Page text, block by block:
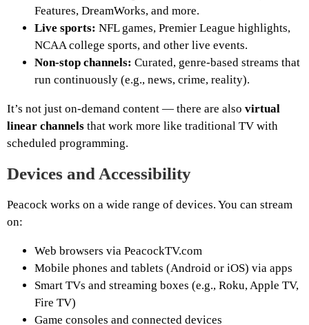
Features, DreamWorks, and more.
Live sports: NFL games, Premier League highlights,
NCAA college sports, and other live events.
Non-stop channels: Curated, genre-based streams that
run continuously (e.g., news, crime, reality).
It’s not just on-demand content — there are also virtual
linear channels that work more like traditional TV with
scheduled programming.
Devices and Accessibility
Peacock works on a wide range of devices. You can stream
on:
Web browsers via PeacockTV.com
Mobile phones and tablets (Android or iOS) via apps
Smart TVs and streaming boxes (e.g., Roku, Apple TV,
Fire TV)
Game consoles and connected devices